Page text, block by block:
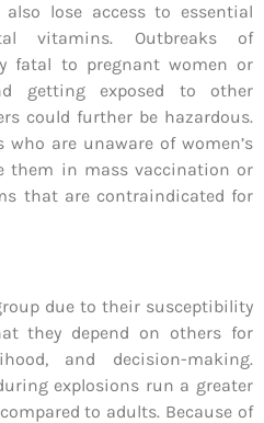
lose access to essential
vitamins. Outbreaks of
fatal to pregnant women or
getting exposed to other
could further be hazardous.
who are unaware of women’s
them in mass vaccination or
that are contraindicated for
due to their susceptibility
they depend on others for
and decision-making.
explosions run a greater
to adults. Because of